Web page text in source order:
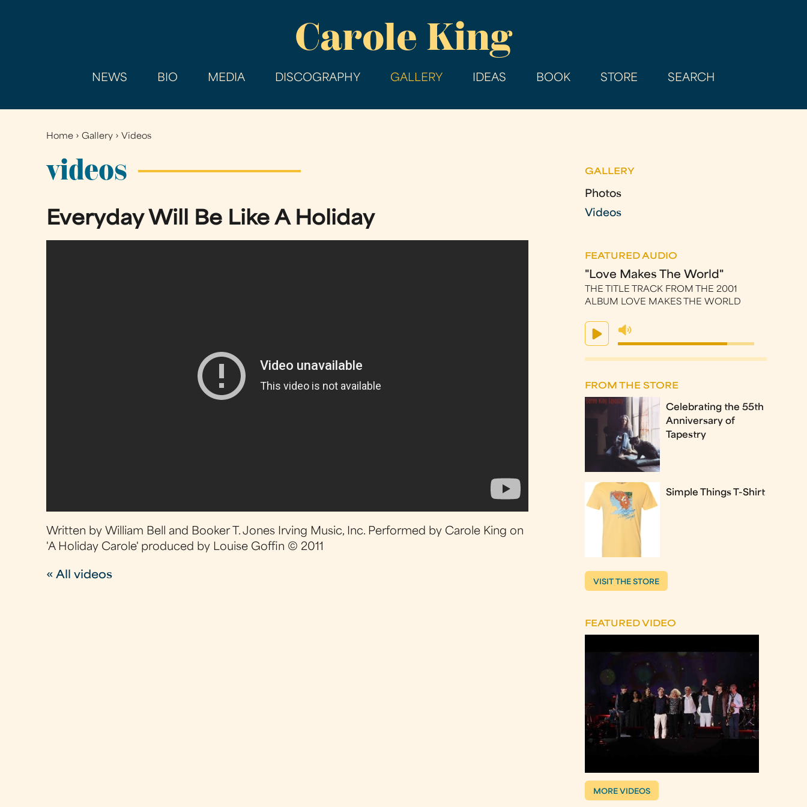
main
Carole King
NEWS BIO MEDIA DISCOGRAPHY GALLERY IDEAS BOOK STORE SEARCH
You
are
here
Home ›Gallery › Videos
videos
Everyday Will Be Like A Holiday
Written by William Bell and Booker T. Jones Irving Music, Inc. Performed by Carole King on
'A Holiday Carole' produced by Louise Goffin © 2011
« All videos
GALLERY
Photos
Videos
FEATURED AUDIO
"Love Makes The World"
THE TITLE TRACK FROM THE 2001
ALBUM LOVE MAKES THE WORLD
FROM THE STORE
Celebrating the 55th
Anniversary of
Tapestry
Simple Things T-Shirt
VISIT THE STORE
FEATURED VIDEO
MORE VIDEOS